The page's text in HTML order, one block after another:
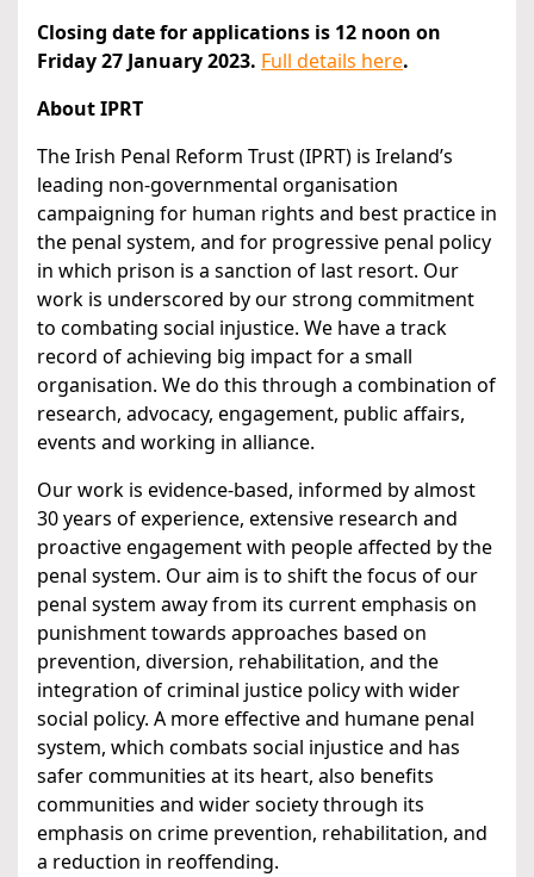
Closing date for applications is 12 noon on
Friday 27 January 2023. Full details here.
About IPRT
The Irish Penal Reform Trust (IPRT) is Ireland’s
leading non-governmental organisation
campaigning for human rights and best practice in
the penal system, and for progressive penal policy
in which prison is a sanction of last resort. Our
work is underscored by our strong commitment
to combating social injustice. We have a track
record of achieving big impact for a small
organisation. We do this through a combination of
research, advocacy, engagement, public affairs,
events and working in alliance.
Our work is evidence-based, informed by almost
30 years of experience, extensive research and
proactive engagement with people affected by the
penal system. Our aim is to shift the focus of our
penal system away from its current emphasis on
punishment towards approaches based on
prevention, diversion, rehabilitation, and the
integration of criminal justice policy with wider
social policy. A more effective and humane penal
system, which combats social injustice and has
safer communities at its heart, also benefits
communities and wider society through its
emphasis on crime prevention, rehabilitation, and
a reduction in reoffending.